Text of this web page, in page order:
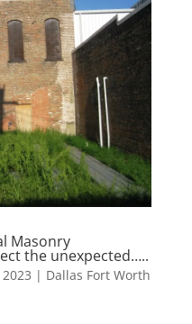
Masonry
the unexpected…..
| Dallas Fort Worth